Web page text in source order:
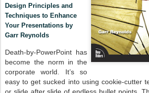
Design Principles and
Techniques to Enhance
Your Presentations by
Garr Reynolds
Death-by-PowerPoint has
become the norm in the
corporate world. It’s so
easy to get sucked into using cookie-cutter